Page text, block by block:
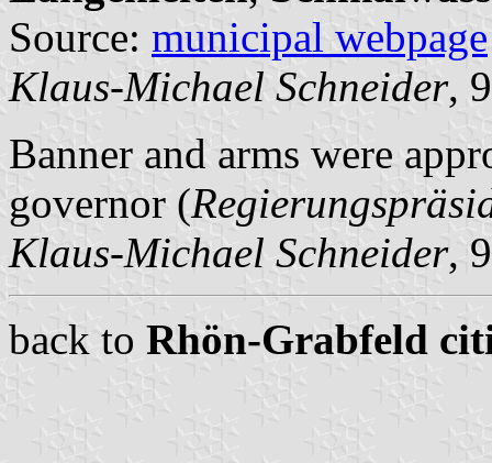
Source: municipal webpage
Klaus-Michael Schneider,
Banner and arms were
governor (
Klaus-Michael Schneider,
back to Rhön-Grabfeld